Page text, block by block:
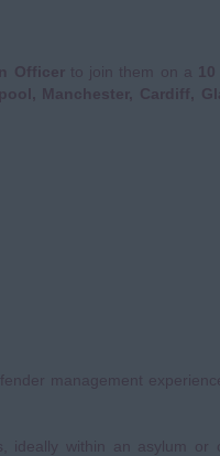
Officer to join them on a
Manchester, Cardiff,
management
ideally within an asylum or